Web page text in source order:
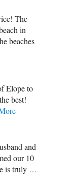
The
in
beaches
Elope to
best!
and
our 10
is truly …